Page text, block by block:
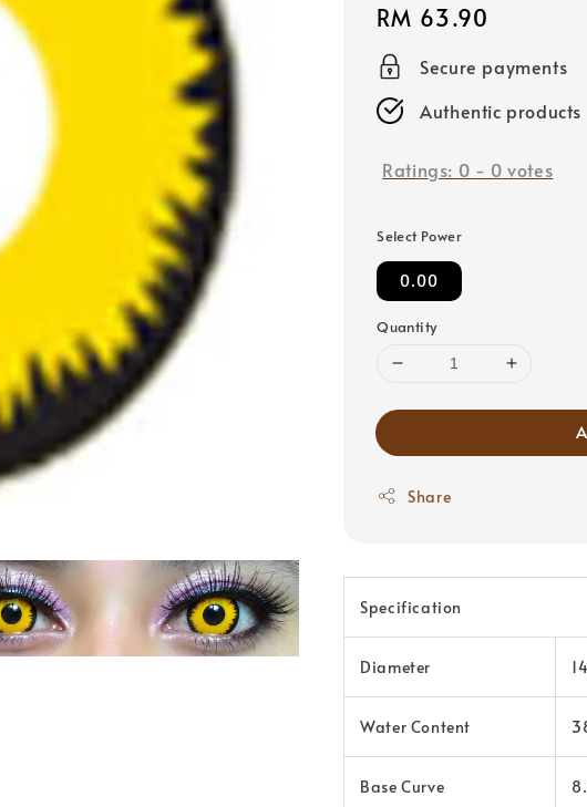
Regular
price
RM 63.90
Secure payments
Authentic products
Ratings: 0 - 0 votes
Select Power
0.00
Quantity
Share
Specification
Diameter
Water Content
Base Curve